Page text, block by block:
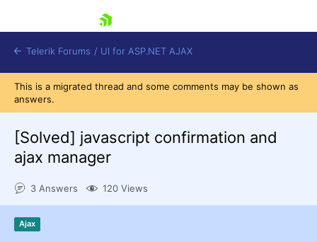
Shopping cart
Login
Telerik Forums / UI for ASP.NET AJAX
This is a migrated thread and some comments may be shown as
answers.
[Solved] javascript confirmation and
ajax manager
3 Answers 120 Views
Ajax